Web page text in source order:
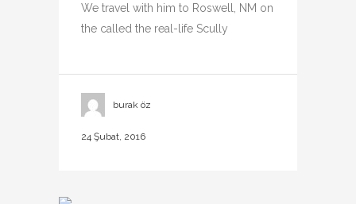
We travel with him to Roswell, NM on
the called the real-life Scully
burak öz
24 Şubat, 2016